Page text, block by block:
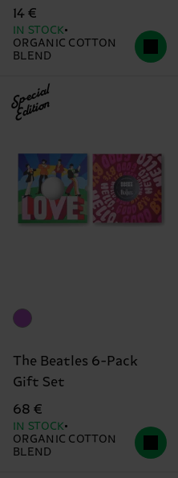
14 €
IN STOCK
ORGANIC COTTON
BLEND
Special
Edition
The Beatles 6-Pack
Gift Set
68 €
IN STOCK
ORGANIC COTTON
BLEND